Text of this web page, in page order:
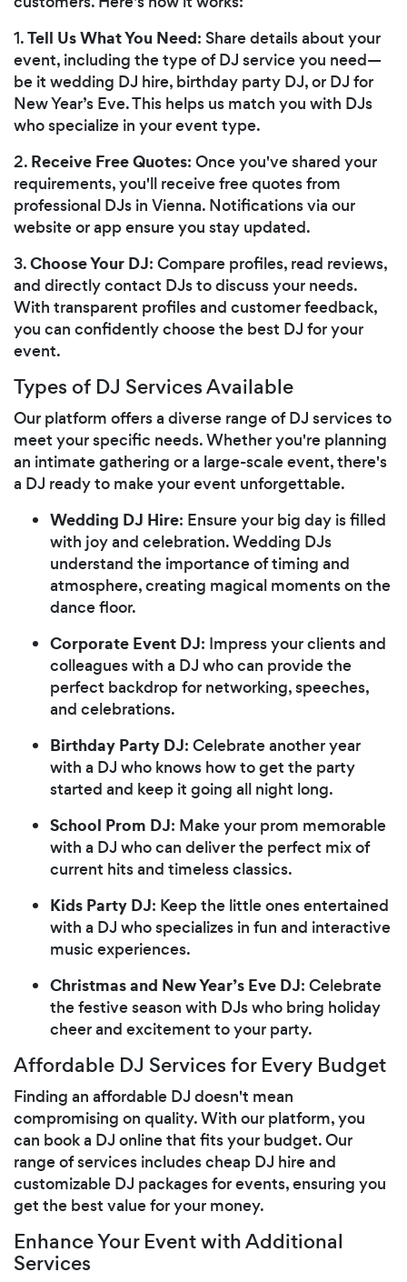
1.Tell Us What You Need: Share details about your
event, including the type of DJ service you need—
be it wedding DJ hire, birthday party DJ, or DJ for
New Year’s Eve. This helps us match you with DJs
who specialize in your event type.
2. Receive Free Quotes: Once you've shared your
requirements, you'll receive free quotes from
professional DJs in Vienna. Notifications via our
website or app ensure you stay updated.
3.Choose Your DJ: Compare profiles, read reviews,
and directly contact DJs to discuss your needs.
With transparent profiles and customer feedback,
you can confidently choose the best DJ for your
event.
Types of DJ Services Available
Our platform offers a diverse range of DJ services to
meet your specific needs. Whether you're planning
an intimate gathering or a large-scale event, there's
a DJ ready to make your event unforgettable.
Wedding DJ Hire: Ensure your big day is filled
with joy and celebration. Wedding DJs
understand the importance of timing and
atmosphere, creating magical moments on the
dance floor.
Corporate Event DJ: Impress your clients and
colleagues with a DJ who can provide the
perfect backdrop for networking, speeches,
and celebrations.
Birthday Party DJ: Celebrate another year
with a DJ who knows how to get the party
started and keep it going all night long.
School Prom DJ: Make your prom memorable
with a DJ who can deliver the perfect mix of
current hits and timeless classics.
Kids Party DJ: Keep the little ones entertained
with a DJ who specializes in fun and interactive
music experiences.
Christmas and New Year’s Eve DJ: Celebrate
the festive season with DJs who bring holiday
cheer and excitement to your party.
Affordable DJ Services for Every Budget
Finding an affordable DJ doesn't mean
compromising on quality. With our platform, you
can book a DJ online that fits your budget. Our
range of services includes cheap DJ hire and
customizable DJ packages for events, ensuring you
get the best value for your money.
Enhance Your Event with Additional
Services